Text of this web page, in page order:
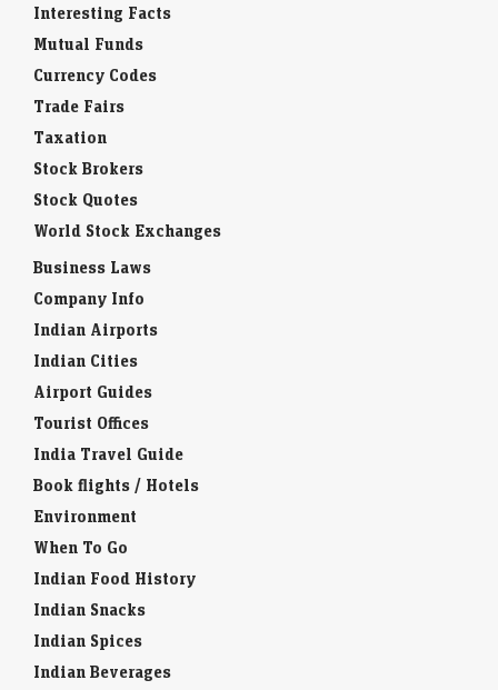
Interesting Facts
Mutual Funds
Currency Codes
Trade Fairs
Taxation
Stock Brokers
Stock Quotes
World Stock Exchanges
Business Laws
Company Info
Indian Airports
Indian Cities
Airport Guides
Tourist Offices
India Travel Guide
Book flights / Hotels
Environment
When To Go
Indian Food History
Indian Snacks
Indian Spices
Indian Beverages